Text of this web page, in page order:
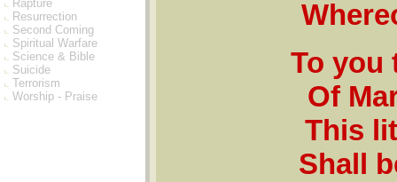
Rapture
Resurrection
Second Coming
Spiritual Warfare
Science & Bible
Suicide
Terrorism
Worship - Praise
To you
Of
This
Shall